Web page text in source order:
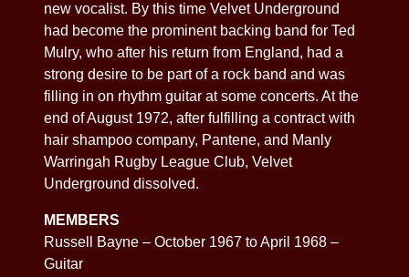
new vocalist. By this time Velvet Underground
had become the prominent backing band for Ted
Mulry, who after his return from England, had a
strong desire to be part of a rock band and was
filling in on rhythm guitar at some concerts. At the
end of August 1972, after fulfilling a contract with
hair shampoo company, Pantene, and Manly
Warringah Rugby League Club, Velvet
Underground dissolved.
MEMBERS
Russell Bayne – October 1967 to April 1968 –
Guitar